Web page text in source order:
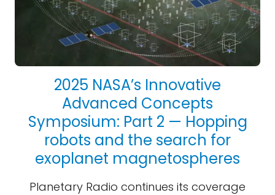
2025 NASA’s Innovative
Advanced Concepts
Symposium: Part 2 — Hopping
robots and the search for
exoplanet magnetospheres
Planetary Radio continues its coverage